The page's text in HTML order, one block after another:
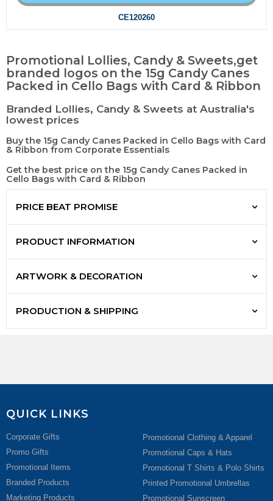
CE120260
Promotional Lollies, Candy & Sweets,get
branded logos on the 15g Candy Canes
Packed in Cello Bags with Card & Ribbon
Branded Lollies, Candy & Sweets at Australia's
lowest prices
Buy the 15g Candy Canes Packed in Cello Bags with Card
& Ribbon from Corporate Essentials
Get the best price on the 15g Candy Canes Packed in
Cello Bags with Card & Ribbon
PRICE BEAT PROMISE
PRODUCT INFORMATION
ARTWORK & DECORATION
PRODUCTION & SHIPPING
QUICK LINKS
Corporate Gifts
Promo Gifts
Promotional Items
Branded Products
Marketing Products
Promotional Clothing & Apparel
Promotional Caps & Hats
Promotional T Shirts & Polo Shirts
Printed Promotional Umbrellas
Promotional Sunscreen